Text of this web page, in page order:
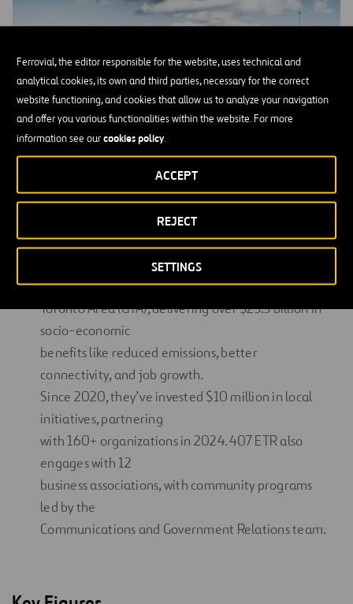
Ferrovial, the editor responsible for the website, uses technical and
analytical cookies, its own and third parties, necessary for the correct
website functioning, and cookies that allow us to analyze your navigation
and offer you various functionalities within the website. For more
information see ourcookies policy.
SETTINGS
REJECT
ACCEPT
Community Benefits
407 ETR is committed to supporting communities
across the Greater
Toronto Area (GTA), delivering over $23.3 billion in
socio-economic
benefits like reduced emissions, better
connectivity, and job growth.
Since 2020, they’ve invested $10 million in local
initiatives, partnering
with 160+ organizations in 2024. 407 ETR also
engages with 12
business associations, with community programs
led by the
Communications and Government Relations team.